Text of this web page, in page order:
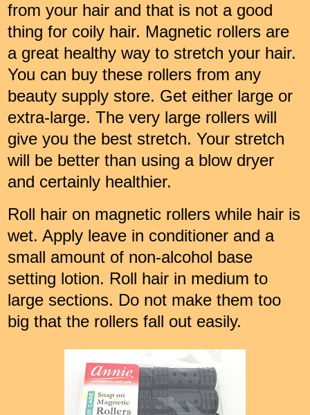
from your hair and that is not a good
thing for coily hair. Magnetic rollers are
a great healthy way to stretch your hair.
You can buy these rollers from any
beauty supply store. Get either large or
extra-large. The very large rollers will
give you the best stretch. Your stretch
will be better than using a blow dryer
and certainly healthier.
Roll hair on magnetic rollers while hair is
wet. Apply leave in conditioner and a
small amount of non-alcohol base
setting lotion. Roll hair in medium to
large sections. Do not make them too
big that the rollers fall out easily.